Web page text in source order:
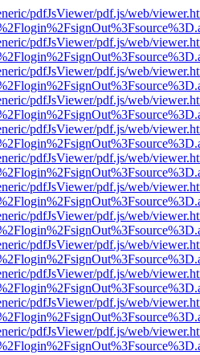
pdfJsViewer/pdf.js/web/
pdfJsViewer/pdf.js/web/
pdfJsViewer/pdf.js/web/
pdfJsViewer/pdf.js/web/
pdfJsViewer/pdf.js/web/
pdfJsViewer/pdf.js/web/
pdfJsViewer/pdf.js/web/
pdfJsViewer/pdf.js/web/
pdfJsViewer/pdf.js/web/
pdfJsViewer/pdf.js/web/
pdfJsViewer/pdf.js/web/
pdfJsViewer/pdf.js/web/